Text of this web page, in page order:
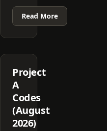
Read More
Project
A
Codes
(August
2026)